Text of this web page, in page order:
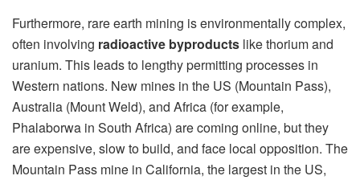
Furthermore, rare earth mining is environmentally complex,
often involving radioactive byproducts like thorium and
uranium. This leads to lengthy permitting processes in
Western nations. New mines in the US (Mountain Pass),
Australia (Mount Weld), and Africa (for example,
Phalaborwa in South Africa) are coming online, but they
are expensive, slow to build, and face local opposition. The
Mountain Pass mine in California, the largest in the US,